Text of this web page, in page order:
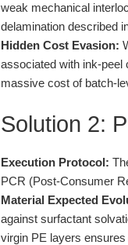
weak mechanical
delamination described
Hidden Cost Evasion:
associated with ink-peel
massive cost of batch-
Solution 2:
Execution Protocol:
PCR (Post-Consumer
Material Expected
against surfactant
virgin PE layers